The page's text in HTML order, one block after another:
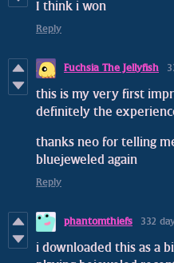
I think i won
Reply
Fuchsia The Jellyfish
this is my very first
definitely the
thanks neo for telling
bluejeweled again
Reply
phantomthiefs 332
i downloaded this as a